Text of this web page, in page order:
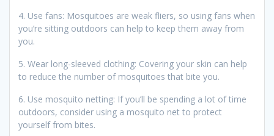
4. Use fans: Mosquitoes are weak fliers, so using fans when
you’re sitting outdoors can help to keep them away from
you.
5. Wear long-sleeved clothing: Covering your skin can help
to reduce the number of mosquitoes that bite you.
6. Use mosquito netting: If you’ll be spending a lot of time
outdoors, consider using a mosquito net to protect
yourself from bites.